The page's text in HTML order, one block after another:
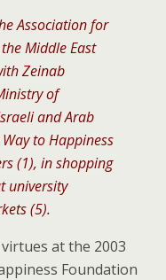
Association for
Middle East
Zeinab
of
and Arab
to Happiness
(1), in shopping
university
(5).
at the 2003
Foundation